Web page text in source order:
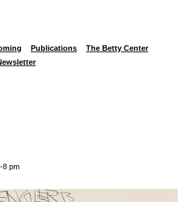
Publications
The Betty Center
8 pm